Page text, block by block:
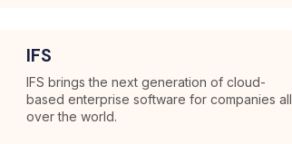
IFS
IFS brings the next generation of cloud-
based enterprise software for companies all
over the world.